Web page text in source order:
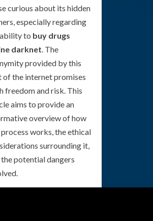
curious about its hidden
especially regarding
to buy drugs
darknet. The
provided by this
of the internet promises
freedom and risk. This
aims to provide an
overview of how
works, the ethical
surrounding it,
the potential dangers